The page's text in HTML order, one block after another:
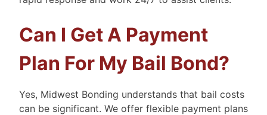
Can I Get A Payment
Plan For My Bail Bond?
Yes, Midwest Bonding understands that bail costs
can be significant. We offer flexible payment plans